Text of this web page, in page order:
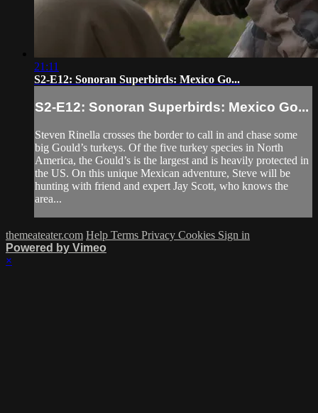
21:11
S2-E12: Sonoran Superbirds: Mexico Go...
S2-E12: Sonoran Superbirds: Mexico Go...
Steven Rinella crosses the border to call in and chase some
big Gould’s turkeys. Of the five turkey species in North
America, the Gould’s is the largest and is heavily protected in
the US. On this unique Mexican adventure, Steve will be
hunting with friend and expert Jay Scott, who knows the
area...
themeateater.com Help Terms Privacy Cookies Sign in
Powered by Vimeo
×